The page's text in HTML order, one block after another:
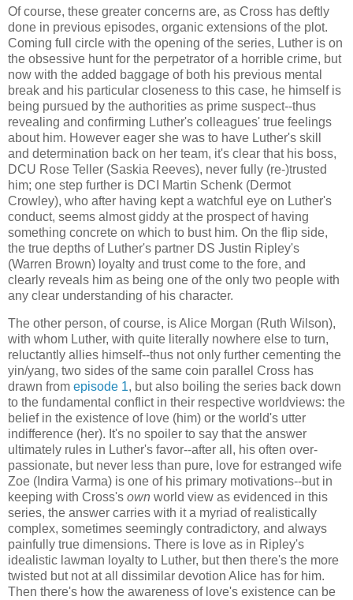
Of course, these greater concerns are, as Cross has deftly
done in previous episodes, organic extensions of the plot.
Coming full circle with the opening of the series, Luther is on
the obsessive hunt for the perpetrator of a horrible crime, but
now with the added baggage of both his previous mental
break and his particular closeness to this case, he himself is
being pursued by the authorities as prime suspect--thus
revealing and confirming Luther's colleagues' true feelings
about him. However eager she was to have Luther's skill
and determination back on her team, it's clear that his boss,
DCU Rose Teller (Saskia Reeves), never fully (re-)trusted
him; one step further is DCI Martin Schenk (Dermot
Crowley), who after having kept a watchful eye on Luther's
conduct, seems almost giddy at the prospect of having
something concrete on which to bust him. On the flip side,
the true depths of Luther's partner DS Justin Ripley's
(Warren Brown) loyalty and trust come to the fore, and
clearly reveals him as being one of the only two people with
any clear understanding of his character.
The other person, of course, is Alice Morgan (Ruth Wilson),
with whom Luther, with quite literally nowhere else to turn,
reluctantly allies himself--thus not only further cementing the
yin/yang, two sides of the same coin parallel Cross has
drawn from episode 1, but also boiling the series back down
to the fundamental conflict in their respective worldviews: the
belief in the existence of love (him) or the world's utter
indifference (her). It's no spoiler to say that the answer
ultimately rules in Luther's favor--after all, his often over-
passionate, but never less than pure, love for estranged wife
Zoe (Indira Varma) is one of his primary motivations--but in
keeping with Cross's own world view as evidenced in this
series, the answer carries with it a myriad of realistically
complex, sometimes seemingly contradictory, and always
painfully true dimensions. There is love as in Ripley's
idealistic lawman loyalty to Luther, but then there's the more
twisted but not at all dissimilar devotion Alice has for him.
Then there's how the awareness of love's existence can be